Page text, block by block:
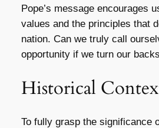
Pope’s message encourages
values and the principles that
nation. Can we truly call
opportunity if we turn our
Historical
To fully grasp the significance